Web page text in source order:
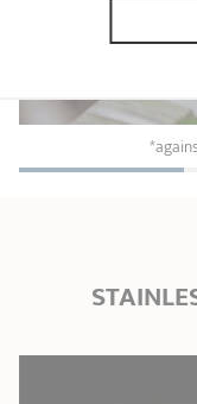
High-quality